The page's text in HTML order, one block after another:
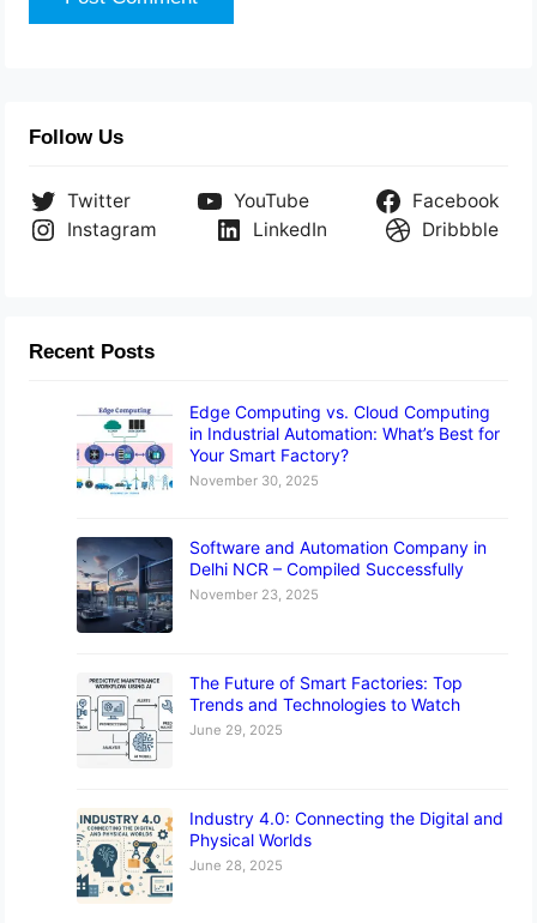
Follow Us
Twitter YouTube
Facebook
Instagram
LinkedIn Dribbble
Recent Posts
Edge Computing vs. Cloud Computing
in Industrial Automation: What’s Best for
Your Smart Factory?
November 30, 2025
Software and Automation Company in
Delhi NCR – Compiled Successfully
November 23, 2025
The Future of Smart Factories: Top
Trends and Technologies to Watch
June 29, 2025
Industry 4.0: Connecting the Digital and
Physical Worlds
June 28, 2025